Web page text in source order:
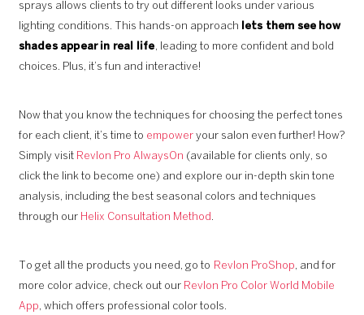
sprays allows clients to try out different looks under various
lighting conditions. This hands-on approach
lets them see how
shades appear in real life, leading to more confident and bold
choices. Plus, it’s fun and interactive!
Now that you know the techniques for choosing the perfect tones
for each client, it’s time to empoweryour salon even further! How?
Simply visit Revlon Pro AlwaysOn (available for clients only, so
click the link to become one) and explore our in-depth skin tone
analysis, including the best seasonal colors and techniques
through our Helix Consultation Method.
To get all the products you need, go to Revlon ProShop, and for
more color advice, check out our Revlon Pro Color World Mobile
App, which offers professional color tools.